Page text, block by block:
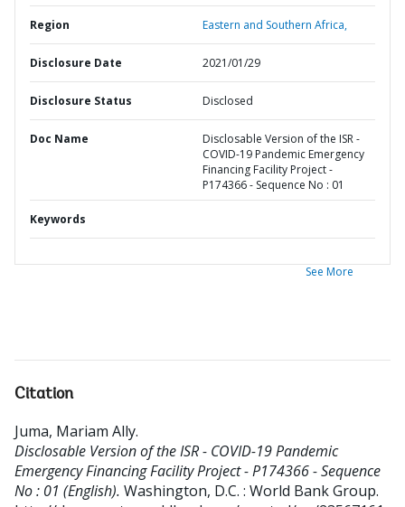
Region Eastern and Southern Africa,
Disclosure Date 2021/01/29
Disclosure Status Disclosed
Doc Name
Disclosable Version of the ISR -
COVID-19 Pandemic Emergency
Financing Facility Project -
P174366 - Sequence No : 01
Keywords
See More
Citation
Juma, Mariam Ally.
Disclosable Version of the ISR - COVID-19 Pandemic
Emergency Financing Facility Project - P174366 - Sequence
No : 01 (English). Washington, D.C. : World Bank Group.